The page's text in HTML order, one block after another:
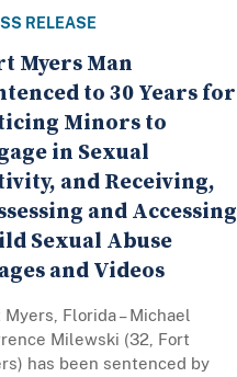
RELEASE
Myers Man
to 30 Years for
Minors to
in Sexual
and Receiving,
and Accessing
Sexual Abuse
and Videos
Myers, Florida – Michael
Milewski (32, Fort
has been sentenced by